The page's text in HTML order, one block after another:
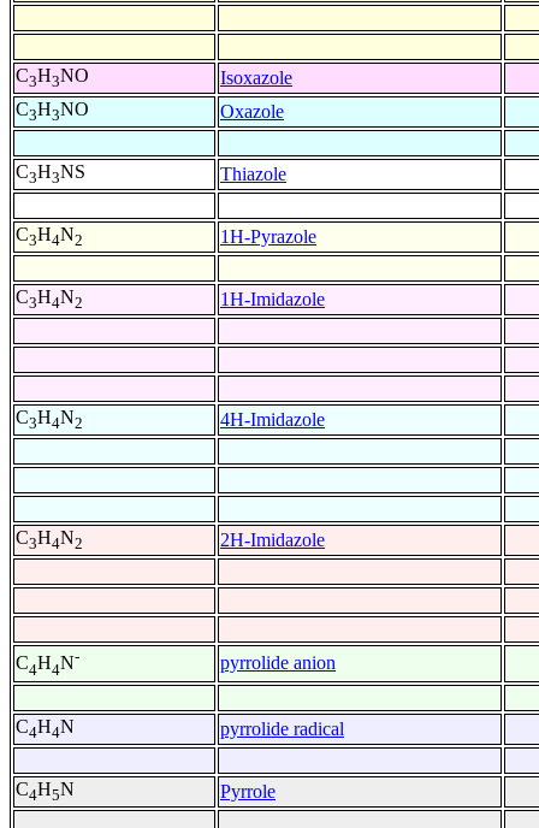
C3H3NO
Isoxazole
C3H3NO Oxazole
C3H3NS Thiazole
C3H4N2 1H-Pyrazole
C3H4N2 1H-Imidazole
C3H4N2 4H-Imidazole
C3H4N2 2H-Imidazole
C4H4N- pyrrolide anion
C4H4N pyrrolide radical
C4H5N Pyrrole